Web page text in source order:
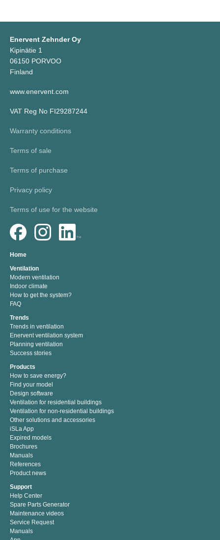
Enervent Zehnder Oy
Kipinätie 1
06150 PORVOO
Finland
www.enervent.com
VAT Reg No FI29287244
Warranty conditions
Terms of sale
Terms of purchase
Privacy policy
Terms of use for the website
Home
Ventilation
Modern ventilation
Indoor climate
How to get the system?
FAQ
Trends
Trends in ventilation
Enervent ventilation system
Planning ventilation
Success stories
Products
How to save energy?
Find your model
Design software
Ventilation for residential buildings
Ventilation for non-residential buildings
Other solutions and accessories
iSLa App
Expired models
Brochures
Manuals
References
Product news
Support
Help Center
Spare Parts Generator
Maintenance videos
Service Request
Manuals